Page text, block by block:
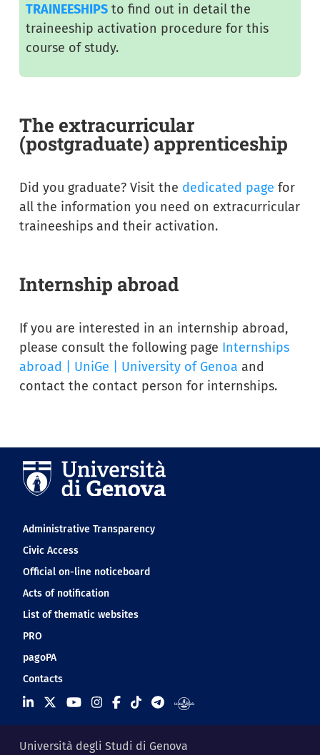
TRAINEESHIPS to find out in detail the
traineeship activation procedure for this
course of study.
The extracurricular
(postgraduate) apprenticeship
Did you graduate? Visit the dedicated page for
all the information you need on extracurricular
traineeships and their activation.
Internship abroad
If you are interested in an internship abroad,
please consult the following page Internships
abroad | UniGe | University of Genoa and
contact the contact person for internships.
Navigation footer
Administrative Transparency
Civic Access
Official on-line noticeboard
Acts of notification
List of thematic websites
PRO
pagoPA
Contacts
Università degli Studi di Genova